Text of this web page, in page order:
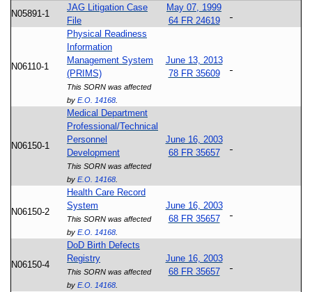
N05891-1
JAG Litigation Case
File
May 07, 1999
64 FR 24619
N06110-1
Physical Readiness
Information
Management System
(PRIMS)
This SORN was affected
by E.O. 14168
June 13, 2013
78 FR 35609
N06150-1
Medical Department
Professional/Technical
Personnel
Development
This SORN was affected
by E.O. 14168
June 16, 2003
68 FR 35657
N06150-2
Health Care Record
System
This SORN was affected
by E.O. 14168
June 16, 2003
68 FR 35657
N06150-4
DoD Birth Defects
Registry
This SORN was affected
by E.O. 14168
June 16, 2003
68 FR 35657